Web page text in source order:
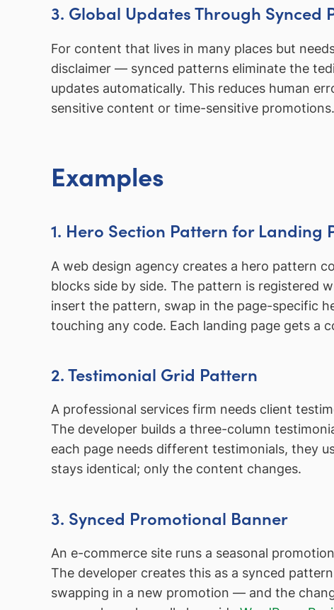
3. Global Updates Through Synced
For content that lives in many places but
disclaimer — synced patterns eliminate the
updates automatically. This reduces human
sensitive content or time-sensitive promotions.
Examples
1. Hero Section Pattern for Landing
A web design agency creates a hero pattern
blocks side by side. The pattern is registered
insert the pattern, swap in the page-specific
touching any code. Each landing page gets a
2. Testimonial Grid Pattern
A professional services firm needs client
The developer builds a three-column
each page needs different testimonials, they
stays identical; only the content changes.
3. Synced Promotional Banner
An e-commerce site runs a seasonal
The developer creates this as a synced
swapping in a new promotion — and the